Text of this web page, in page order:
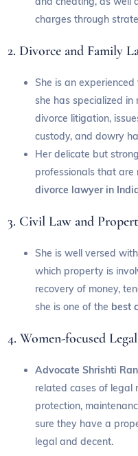
charges through
2. Divorce and Family
She is an experienced
she has specialized in
divorce litigation,
custody, and dowry
Her delicate but
professionals that
divorce lawyer in
3. Civil Law and
She is well versed
which property is
recovery of money,
she is one of the best
4. Women-focused
Advocate Shrishti
related cases of legal
protection,
sure they have a
legal and decent.